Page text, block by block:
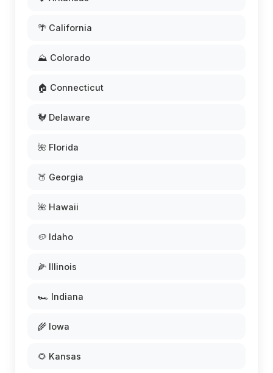
🌴 California
⛰️ Colorado
🏠 Connecticut
🐓 Delaware
🌺 Florida
🍑 Georgia
🌺 Hawaii
🥔 Idaho
🌽 Illinois
🏎️ Indiana
🌾 Iowa
🌻 Kansas